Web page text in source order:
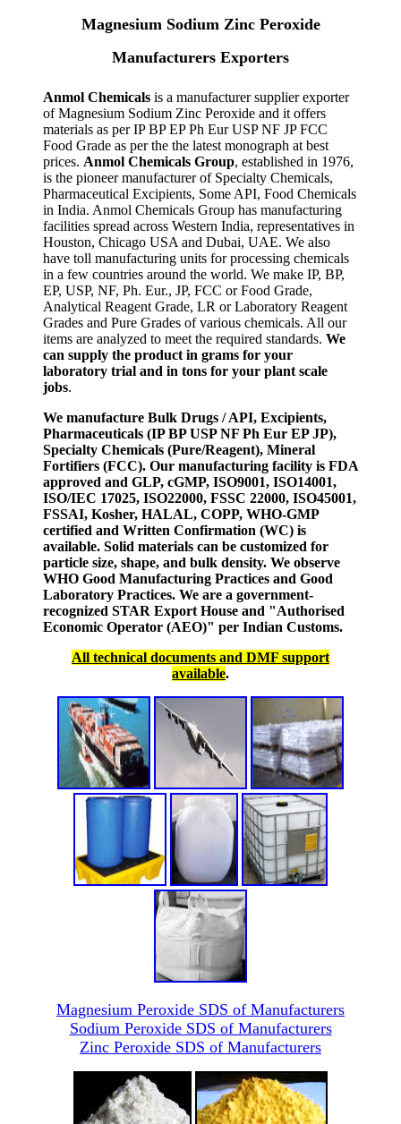
Magnesium Sodium Zinc Peroxide
Manufacturers Exporters
Anmol Chemicals is a manufacturer supplier exporter
of Magnesium Sodium Zinc Peroxide and it offers
materials as per IP BP EP Ph Eur USP NF JP FCC
Food Grade as per the the latest monograph at best
prices. Anmol Chemicals Group, established in 1976,
is the pioneer manufacturer of Specialty Chemicals,
Pharmaceutical Excipients, Some API, Food Chemicals
in India. Anmol Chemicals Group has manufacturing
facilities spread across Western India, representatives in
Houston, Chicago USA and Dubai, UAE. We also
have toll manufacturing units for processing chemicals
in a few countries around the world. We make IP, BP,
EP, USP, NF, Ph. Eur., JP, FCC or Food Grade,
Analytical Reagent Grade, LR or Laboratory Reagent
Grades and Pure Grades of various chemicals. All our
items are analyzed to meet the required standards. We
can supply the product in grams for your
laboratory trial and in tons for your plant scale
jobs.
We manufacture Bulk Drugs / API, Excipients,
Pharmaceuticals (IP BP USP NF Ph Eur EP JP),
Specialty Chemicals (Pure/Reagent), Mineral
Fortifiers (FCC). Our manufacturing facility is FDA
approved and GLP, cGMP, ISO9001, ISO14001,
ISO/IEC 17025, ISO22000, FSSC 22000, ISO45001,
FSSAI, Kosher, HALAL, COPP, WHO-GMP
certified and Written Confirmation (WC) is
available. Solid materials can be customized for
particle size, shape, and bulk density. We observe
WHO Good Manufacturing Practices and Good
Laboratory Practices. We are a government-
recognized STAR Export House and "Authorised
Economic Operator (AEO)" per Indian Customs.
All technical documents and DMF support
available.
Magnesium Peroxide SDS of Manufacturers
Sodium Peroxide SDS of Manufacturers
Zinc Peroxide SDS of Manufacturers